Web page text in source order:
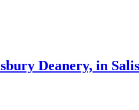
Deanery, in